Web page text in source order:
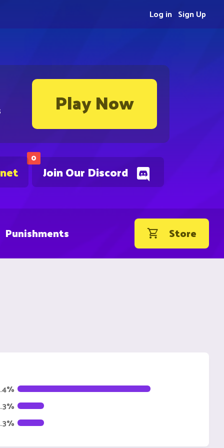
Play Now
0
Join Our Discord
Sign Up
Log in
Punishments Store